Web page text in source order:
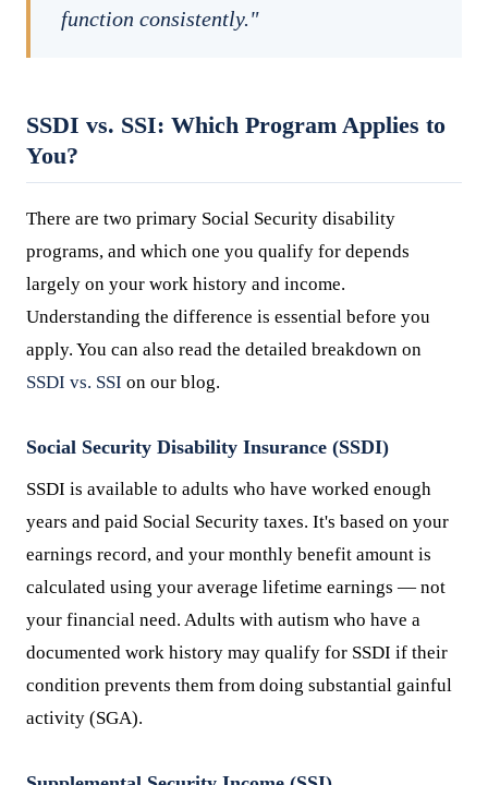
function consistently."
SSDI vs. SSI: Which Program Applies to
You?
There are two primary Social Security disability
programs, and which one you qualify for depends
largely on your work history and income.
Understanding the difference is essential before you
apply. You can also read the detailed breakdown on
SSDI vs. SSI on our blog.
Social Security Disability Insurance (SSDI)
SSDI is available to adults who have worked enough
years and paid Social Security taxes. It's based on your
earnings record, and your monthly benefit amount is
calculated using your average lifetime earnings — not
your financial need. Adults with autism who have a
documented work history may qualify for SSDI if their
condition prevents them from doing substantial gainful
activity (SGA).